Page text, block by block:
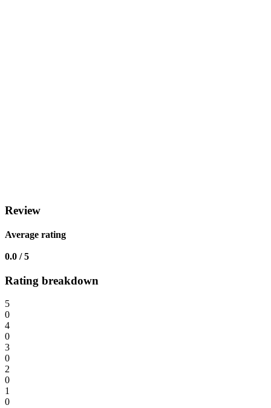
Review
Average rating
0.0 / 5
Rating breakdown
5
0
4
0
3
0
2
0
1
0